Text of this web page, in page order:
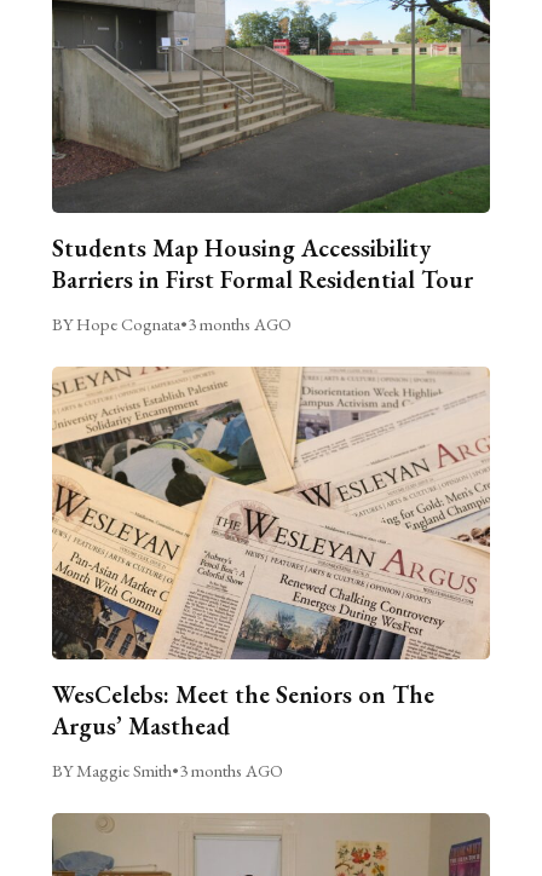
Students Map Housing Accessibility
Barriers in First Formal Residential Tour
BY Hope Cognata•3 months AGO
WesCelebs: Meet the Seniors on The
Argus’ Masthead
BY Maggie Smith•3 months AGO